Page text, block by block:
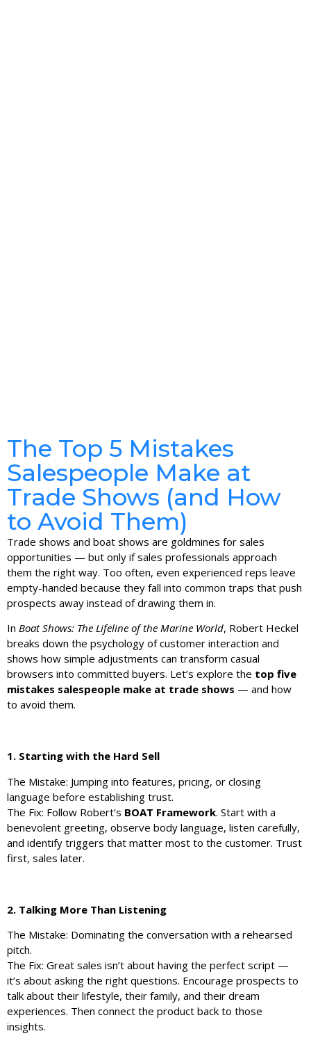
The Top 5 Mistakes
Salespeople Make at
Trade Shows (and How
to Avoid Them)
Trade shows and boat shows are goldmines for sales
opportunities — but only if sales professionals approach
them the right way. Too often, even experienced reps leave
empty-handed because they fall into common traps that push
prospects away instead of drawing them in.
In Boat Shows: The Lifeline of the Marine World, Robert Heckel
breaks down the psychology of customer interaction and
shows how simple adjustments can transform casual
browsers into committed buyers. Let’s explore the top five
mistakes salespeople make at trade shows — and how
to avoid them.
1. Starting with the Hard Sell
The Mistake: Jumping into features, pricing, or closing
language before establishing trust.
The Fix: Follow Robert’s BOAT Framework. Start with a
benevolent greeting, observe body language, listen carefully,
and identify triggers that matter most to the customer. Trust
first, sales later.
2. Talking More Than Listening
The Mistake: Dominating the conversation with a rehearsed
pitch.
The Fix: Great sales isn’t about having the perfect script —
it’s about asking the right questions. Encourage prospects to
talk about their lifestyle, their family, and their dream
experiences. Then connect the product back to those
insights.